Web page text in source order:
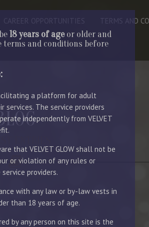
18 years of ageor older and
terms and conditions before
a platform for adult
The service providers
independently from VELVET
that VELVET GLOW shall not be
or violation of any rules or
providers.
with any law or by-law vests in
than 18 years of age.
by any person on this site is the
CAREER OPPORTUNITIES TERMS AND